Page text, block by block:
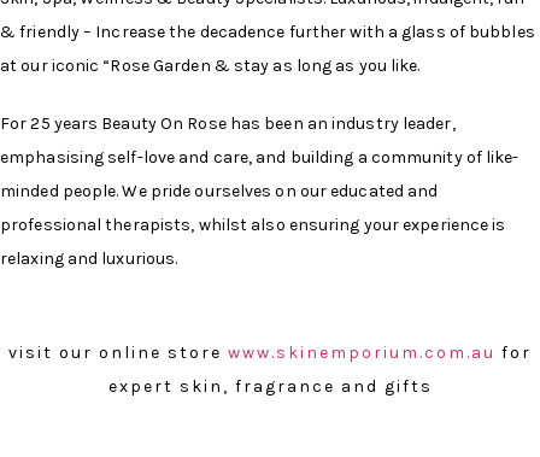
& friendly – Increase the decadence further with a glass of bubbles
at our iconic “Rose Garden & stay as long as you like.
For 25 years Beauty On Rose has been an industry leader,
emphasising self-love and care, and building a community of like-
minded people. We pride ourselves on our educated and
professional therapists, whilst also ensuring your experience is
relaxing and luxurious.
visit our online store www.skinemporium.com.au for
expert skin, fragrance and gifts